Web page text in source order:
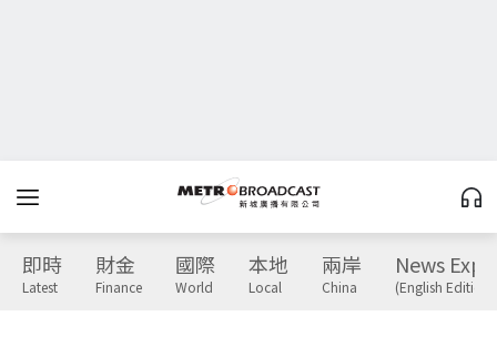
即時
Latest
財金
Finance
國際
World
本地
Local
兩岸
China
News
(English Edition)